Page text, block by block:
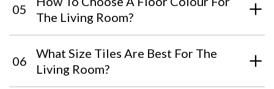
05
The Living Room?
06
What Size Tiles Are Best For The
Living Room?